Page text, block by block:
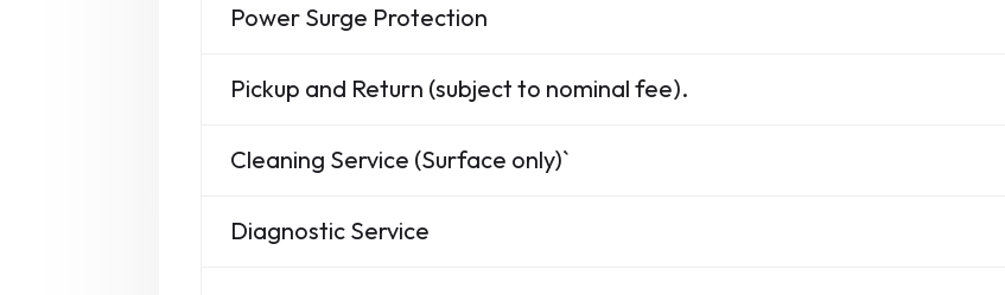
Power Surge Protection
Pickup and Return (subject to nominal fee).
Cleaning Service (Surface only)`
Diagnostic Service